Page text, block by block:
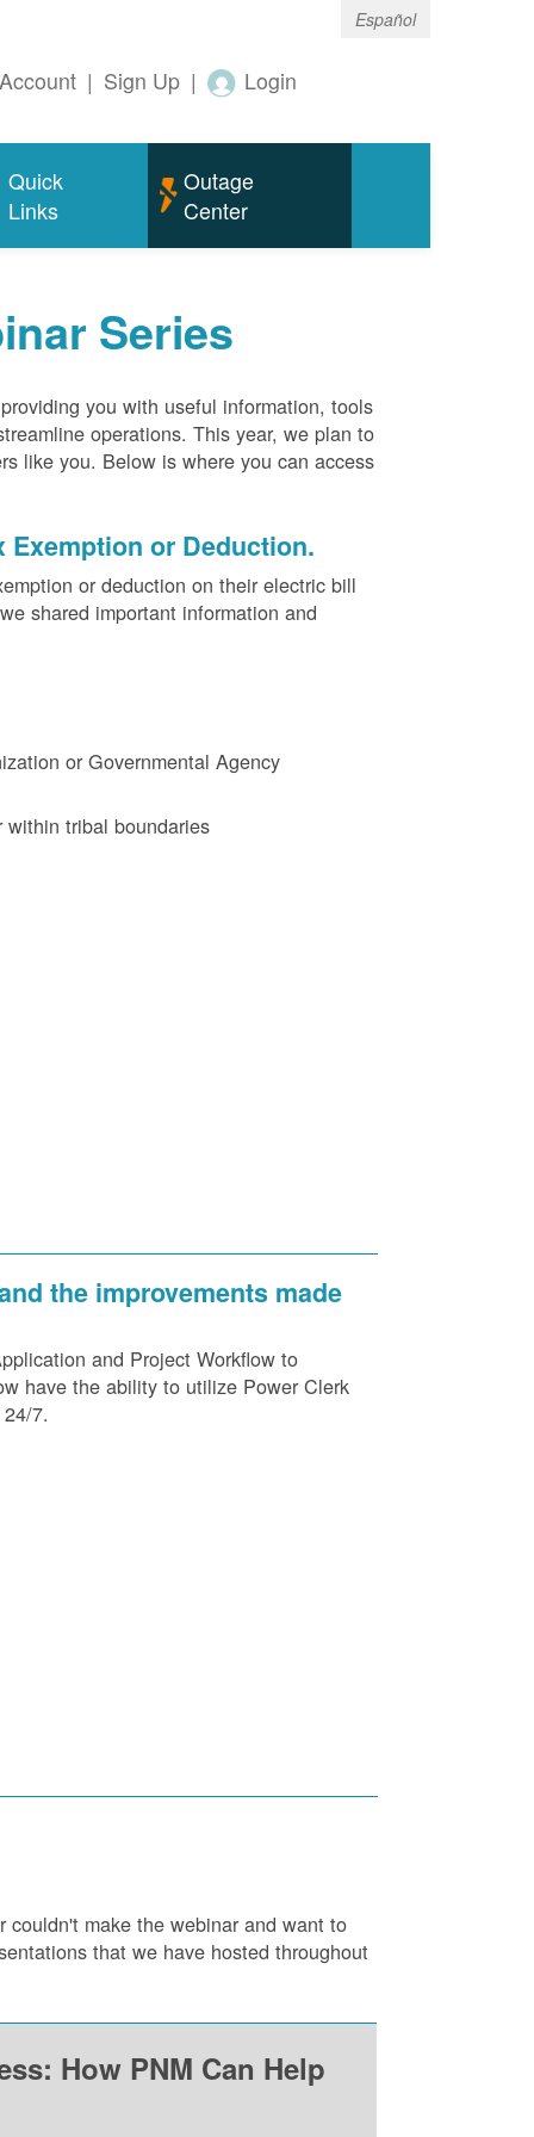
Español
| Sign Up | Login
Quick
Links
Outage
Center
Series
you with useful information, tools
operations. This year, we plan to
like you. Below is where you can access
Exemption or Deduction.
or deduction on their electric bill
shared important information and
or Governmental Agency
tribal boundaries
the improvements made
and Project Workflow to
have the ability to utilize Power Clerk
7.
make the webinar and want to
that we have hosted throughout
How PNM Can Help